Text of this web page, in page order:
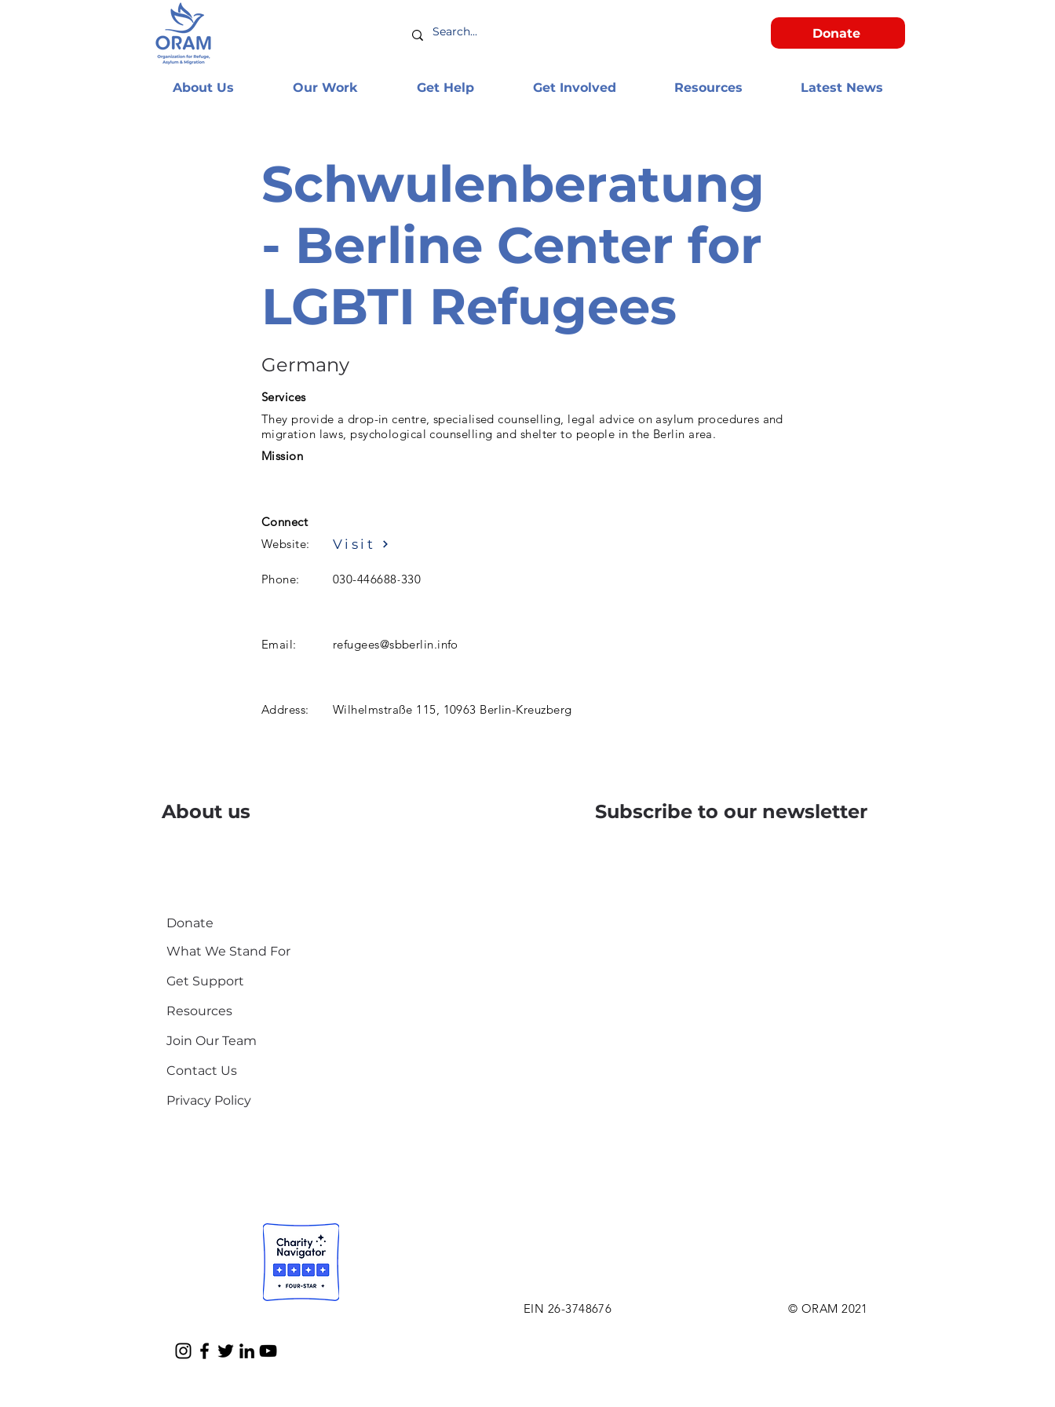
Donate
About Us Our Work Get Help Get Involved Resources Latest News
Schwulenberatung
- Berline Center for
LGBTI Refugees
Germany
Services
They provide a drop-in centre, specialised counselling, legal advice on asylum procedures and
migration laws, psychological counselling and shelter to people in the Berlin area.
Mission
Connect
Website:
Visit
Phone: 030-446688-330
Email: refugees@sbberlin.info
Address: Wilhelmstraße 115, 10963 Berlin-Kreuzberg
About us
Donate
What We Stand For
Get Support
Resources
Join Our Team
Contact Us
Privacy Policy
Subscribe to our newsletter
EIN 26-3748676 © ORAM 2021